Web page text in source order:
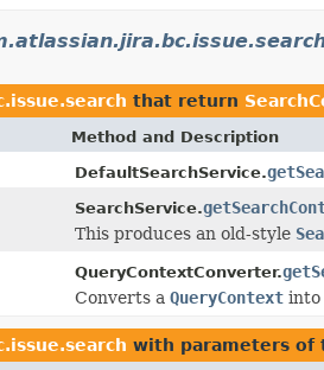
that return
Method and Description
DefaultSearchService.
SearchService.
This produces an old-style
QueryContextConverter.
Converts a QueryContext into
with parameters of